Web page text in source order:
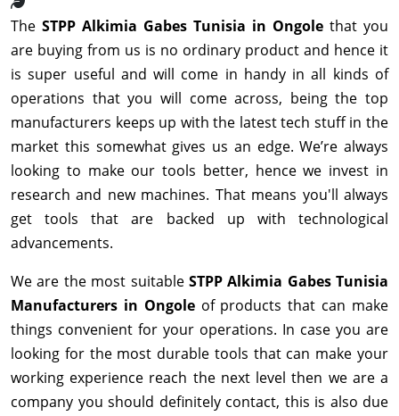
The STPP Alkimia Gabes Tunisia in Ongole that you
are buying from us is no ordinary product and hence it
is super useful and will come in handy in all kinds of
operations that you will come across, being the top
manufacturers keeps up with the latest tech stuff in the
market this somewhat gives us an edge. We’re always
looking to make our tools better, hence we invest in
research and new machines. That means you'll always
get tools that are backed up with technological
advancements.
We are the most suitable STPP Alkimia Gabes Tunisia
Manufacturers in Ongole of products that can make
things convenient for your operations. In case you are
looking for the most durable tools that can make your
working experience reach the next level then we are a
company you should definitely contact, this is also due